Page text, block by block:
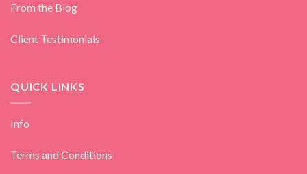
From the Blog
Client Testimonials
QUICK LINKS
Info
Terms and Conditions